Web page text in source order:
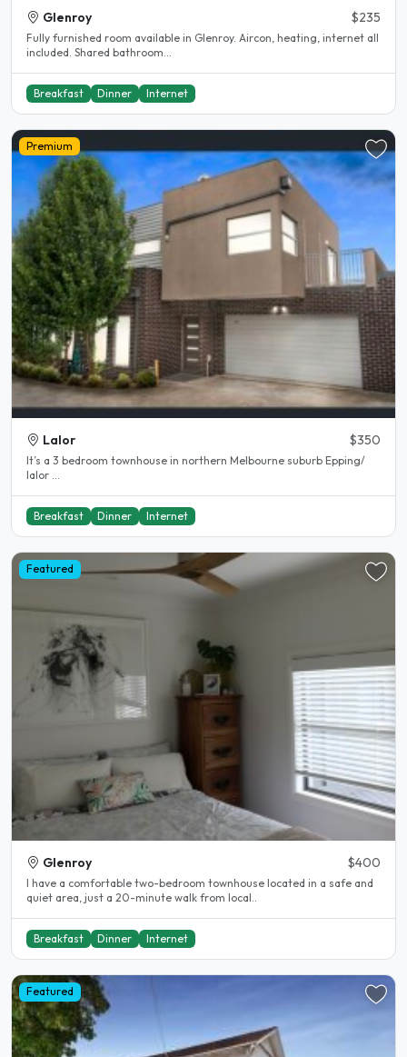
Glenroy $235
Fully furnished room available in Glenroy. Aircon, heating, internet all
included. Shared bathroom...
Breakfast Dinner Internet
Premium
Lalor $350
It’s a 3 bedroom townhouse in northern Melbourne suburb Epping/
lalor ...
Breakfast Dinner Internet
Featured
Glenroy $400
I have a comfortable two-bedroom townhouse located in a safe and
quiet area, just a 20-minute walk from local..
Breakfast Dinner Internet
Featured